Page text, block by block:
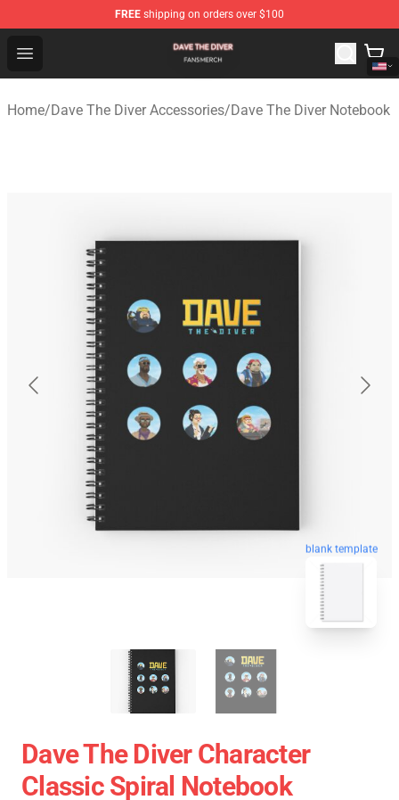
FREE shipping on orders over $100
Open menu
Dave The Diver Shop - Official Dave The Diver
Home/Dave The Diver Accessories/Dave The Diver Notebook
blank template
Dave The Diver Character
Classic Spiral Notebook